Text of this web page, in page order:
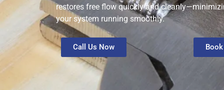
restores free flow quickly and
your system running smoothly.
Call Us Now